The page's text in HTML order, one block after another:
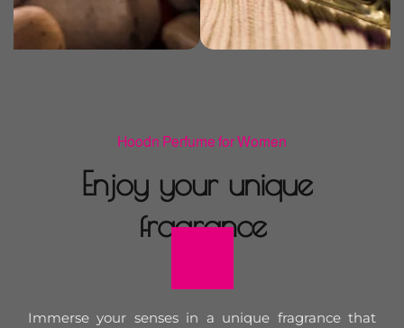
Hoodn Perfume for Women
Enjoy your unique
fragrance
Immerse your senses in a unique fragrance that